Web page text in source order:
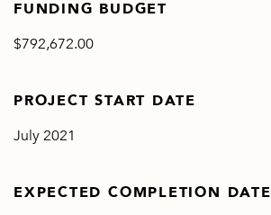
FUNDING BUDGET
$792,672.00
PROJECT START DATE
July 2021
EXPECTED COMPLETION DATE